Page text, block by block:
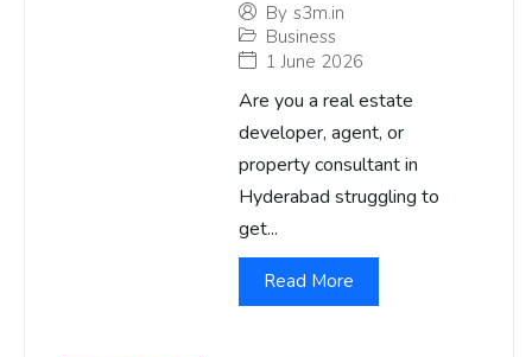
By s3m.in
Business
1 June 2026
Are you a real estate
developer, agent, or
property consultant in
Hyderabad struggling to
get...
Read More